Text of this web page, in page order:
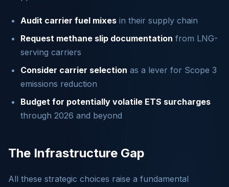
Audit carrier fuel mixes in their supply chain
Request methane slip documentation from LNG-
serving carriers
Consider carrier selection as a lever for Scope 3
emissions reduction
Budget for potentially volatile ETS surcharges
through 2026 and beyond
The Infrastructure Gap
All these strategic choices raise a fundamental